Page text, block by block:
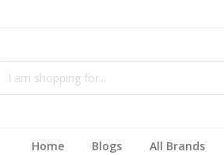
Home Blogs All Brands